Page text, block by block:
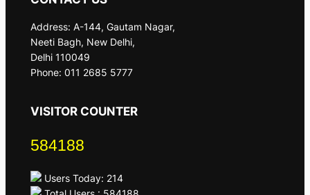
Address: A-144, Gautam Nagar,
Neeti Bagh, New Delhi,
Delhi 110049
Phone: 011 2685 5777
VISITOR COUNTER
584188
Users Today: 214